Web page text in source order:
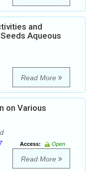
and
Aqueous
Read More
on Various
Access:
Open
Read More